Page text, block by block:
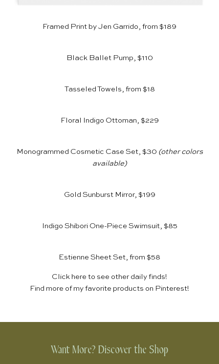
Framed Print by Jen Garrido, from $189
Black Ballet Pump, $110
Tasseled Towels, from $18
Floral Indigo Ottoman, $229
Monogrammed Cosmetic Case Set, $30 (other colors
available)
Gold Sunburst Mirror, $199
Indigo Shibori One-Piece Swimsuit, $85
Estienne Sheet Set, from $58
Click here to see other daily finds!
Find more of my favorite products on Pinterest!
Want More? Discover the Shop